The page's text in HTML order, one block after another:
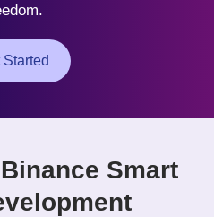
Started
Smart